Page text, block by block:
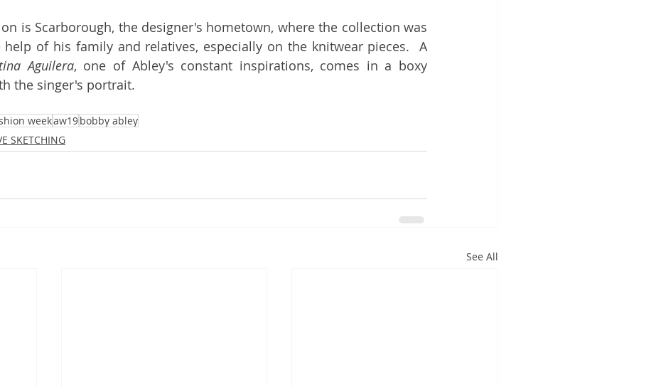
is Scarborough, the designer's hometown, where the collection was
of his family and relatives, especially on the knitwear pieces.  A
Aguilera, one of Abley's constant inspirations, comes in a boxy
the singer's portrait.
weekaw19bobby abley
SKETCHING
See All